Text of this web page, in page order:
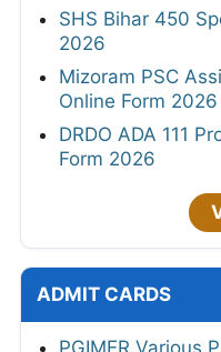
SHS Bihar 450
2026
Mizoram PSC
Online Form 2026
DRDO ADA 111
Form 2026
ADMIT CARDS
PGIMER Various